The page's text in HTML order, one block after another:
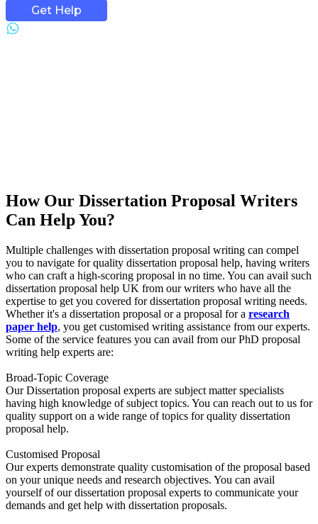
Get Help
How Our Dissertation Proposal Writers
Can Help You?
Multiple challenges with dissertation proposal writing can compel
you to navigate for quality dissertation proposal help, having writers
who can craft a high-scoring proposal in no time. You can avail such
dissertation proposal help UK from our writers who have all the
expertise to get you covered for dissertation proposal writing needs.
Whether it's a dissertation proposal or a proposal for a research
paper help, you get customised writing assistance from our experts.
Some of the service features you can avail from our PhD proposal
writing help experts are:
Broad-Topic Coverage
Our Dissertation proposal experts are subject matter specialists
having high knowledge of subject topics. You can reach out to us for
quality support on a wide range of topics for quality dissertation
proposal help.
Customised Proposal
Our experts demonstrate quality customisation of the proposal based
on your unique needs and research objectives. You can avail
yourself of our dissertation proposal experts to communicate your
demands and get help with dissertation proposals.